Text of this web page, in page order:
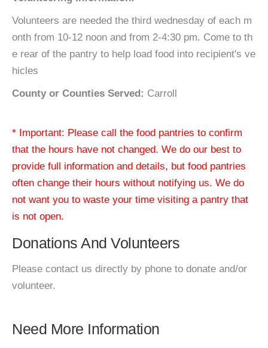
Volunteers are needed the third wednesday of each m
onth from 10-12 noon and from 2-4:30 pm. Come to th
e rear of the pantry to help load food into recipient's ve
hicles
County or Counties Served: Carroll
* Important: Please call the food pantries to confirm
that the hours have not changed. We do our best to
provide full information and details, but food pantries
often change their hours without notifying us. We do
not want you to waste your time visiting a pantry that
is not open.
Donations And Volunteers
Please contact us directly by phone to donate and/or
volunteer.
Need More Information